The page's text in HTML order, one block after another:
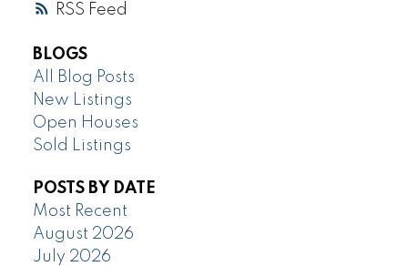
RSS
BLOGS
All Blog Posts
New Listings
Open Houses
Sold Listings
POSTS BY DATE
Most Recent
August 2026
July 2026